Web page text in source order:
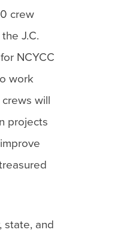
crew
J.C.
NCYCC
work
will
projects
state, and